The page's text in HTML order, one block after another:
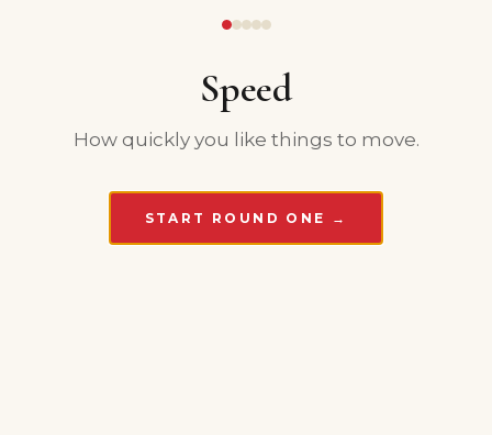
Speed
How quickly you like things to move.
START ROUND ONE →